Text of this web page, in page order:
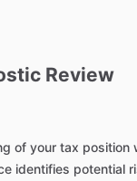
Review
of your tax position
identifies potential